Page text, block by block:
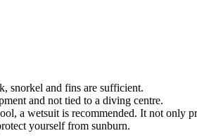
snorkel and fins are sufficient.
and not tied to a diving centre.
a wetsuit is recommended. It not only
yourself from sunburn.